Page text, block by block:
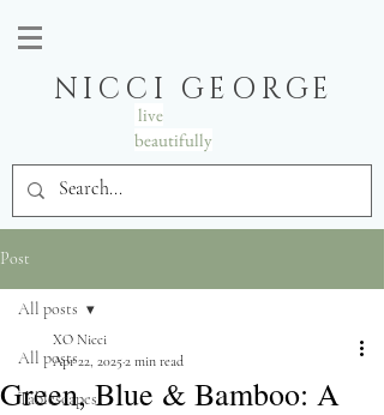
NICCI GEORGE
live
beautifully
Post
All posts
Tablescapes
All posts
Green, Blue & Bamboo: A
XO Nicci
Apr 22, 20252 min read